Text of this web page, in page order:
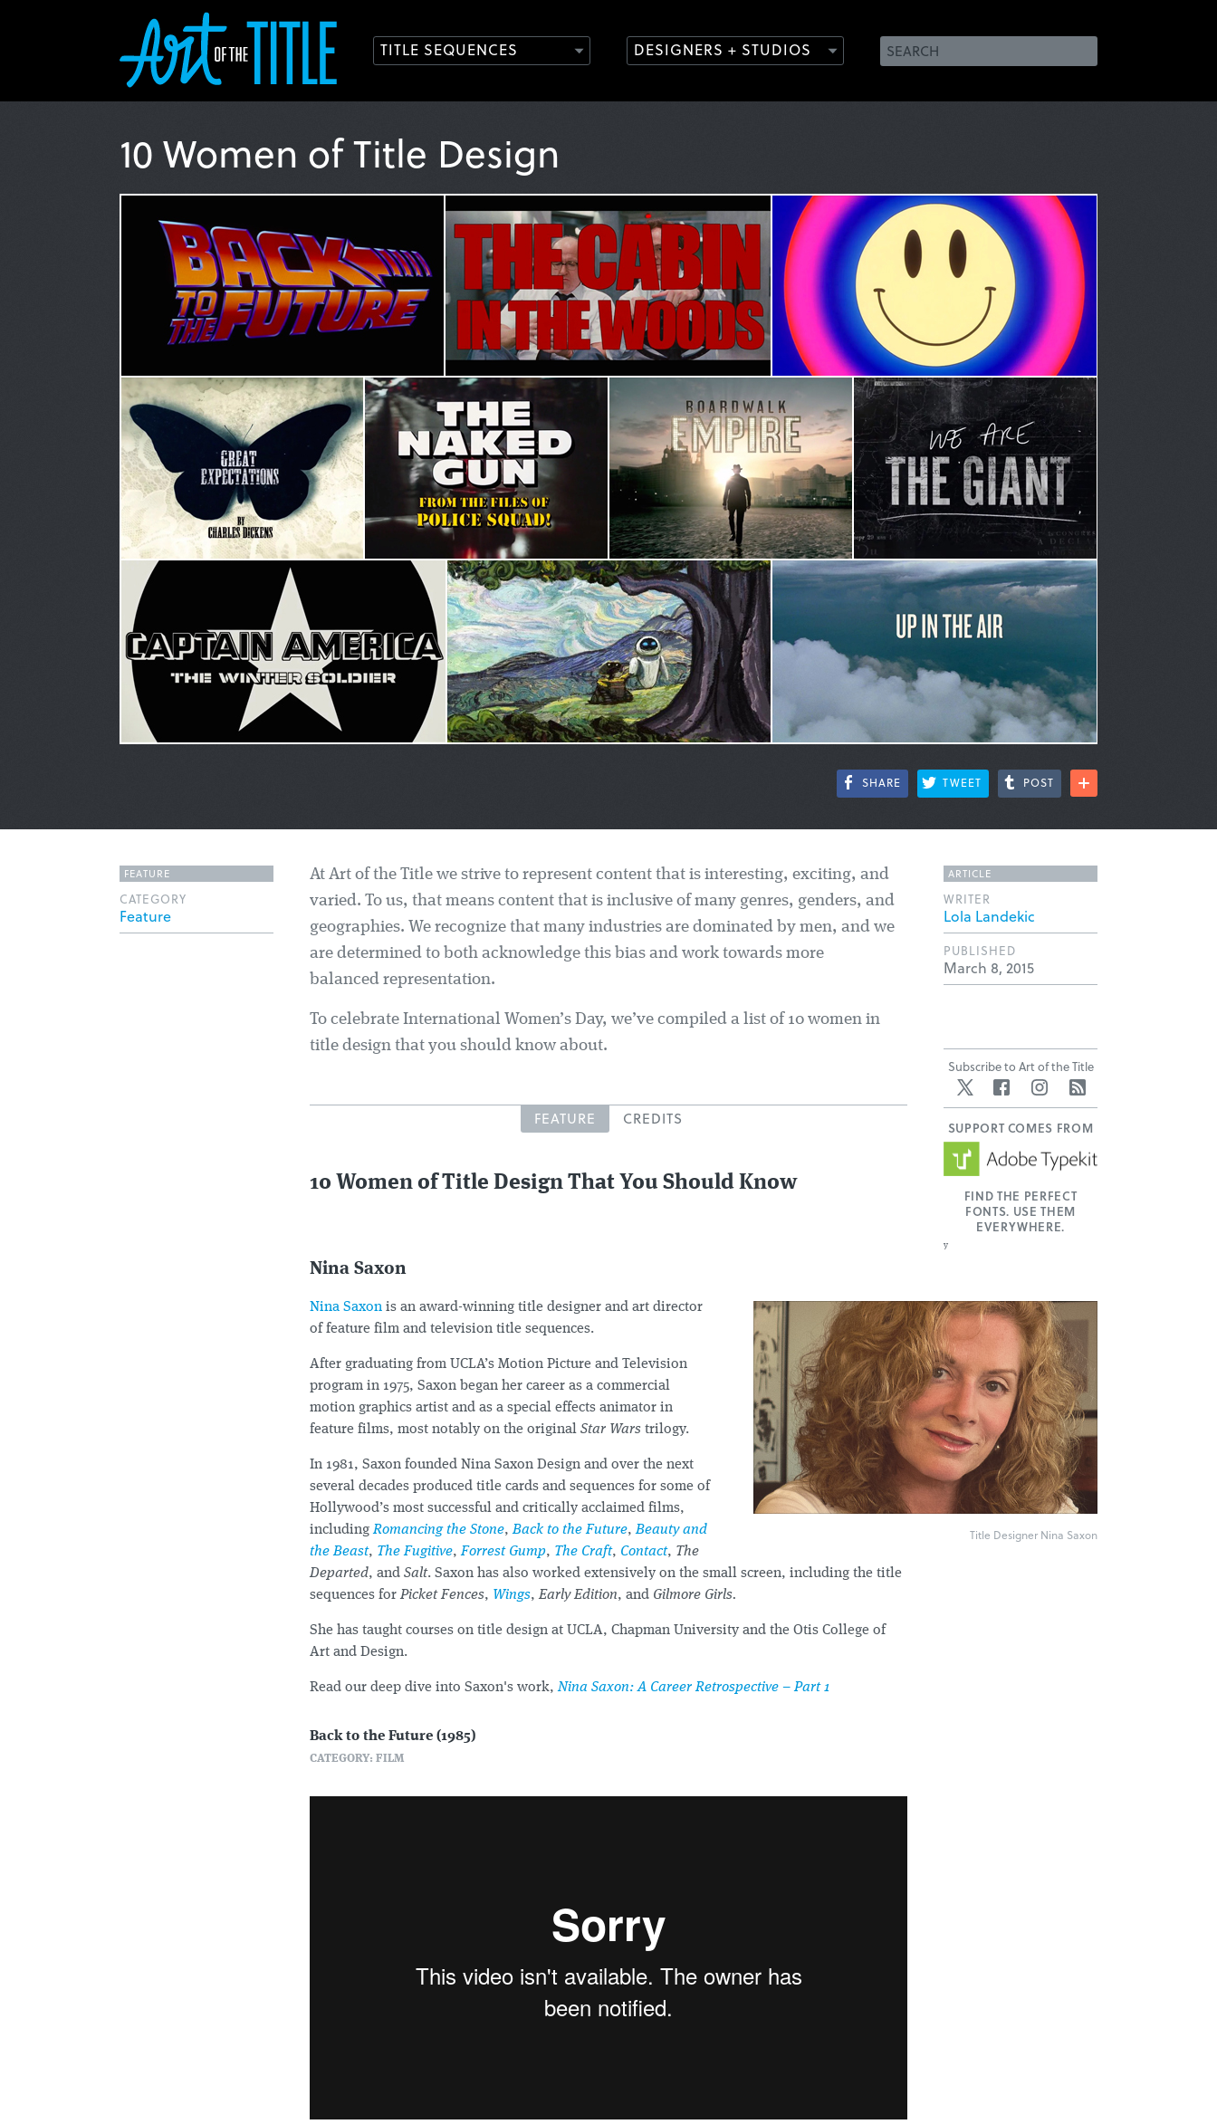
TITLE SEQUENCES DESIGNERS + STUDIOS
10 Women of Title Design
SHARE TWEET POST
At Art of the Title we strive to represent content that is interesting, exciting, and
varied. To us, that means content that is inclusive of many genres, genders, and
geographies. We recognize that many industries are dominated by men, and we
are determined to both acknowledge this bias and work towards more
balanced representation.
To celebrate International Women’s Day, we’ve compiled a list of 10 women in
title design that you should know about.
FEATURE CREDITS
10 Women of Title Design That You Should Know
Nina Saxon
Title Designer Nina Saxon
Nina Saxon is an award-winning title designer and art director
of feature film and television title sequences.
After graduating from UCLA’s Motion Picture and Television
program in 1975, Saxon began her career as a commercial
motion graphics artist and as a special effects animator in
feature films, most notably on the original Star Wars trilogy.
In 1981, Saxon founded Nina Saxon Design and over the next
several decades produced title cards and sequences for some of
Hollywood’s most successful and critically acclaimed films,
includingRomancing the Stone,Back to the Future,Beauty and
the Beast, The Fugitive,Forrest Gump, The Craft, Contact, The
Departed, and Salt. Saxon has also worked extensively on the small screen, including the title
sequences forPicket Fences, Wings,Early Edition, and Gilmore Girls.
She has taught courses on title design at UCLA, Chapman University and the Otis College of
Art and Design.
Read our deep dive into Saxon's work,Nina Saxon: A Career Retrospective – Part 1
Back to the Future (1985)
CATEGORY: FILM
FEATURE
CATEGORY
Feature
ARTICLE
WRITER
Lola Landekic
PUBLISHED
March 8, 2015
Subscribe to Art of the Title
Twitter FacebookInstagram
SUPPORT COMES FROM
FIND THE PERFECT
FONTS. USE THEM
EVERYWHERE.
y